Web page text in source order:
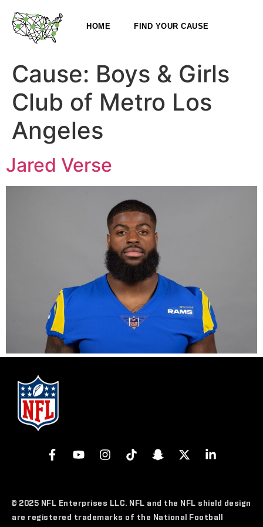
HOME FIND YOUR CAUSE
Cause: Boys & Girls
Club of Metro Los
Angeles
Jared Verse
© 2025 NFL Enterprises LLC. NFL and the NFL shield design
are registered trademarks of the National Football